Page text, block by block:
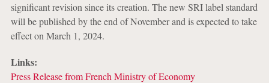
significant revision since its creation. The new SRI label standard
will be published by the end of November and is expected to take
effect on March 1, 2024.
Links:
Press Release from French Ministry of Economy